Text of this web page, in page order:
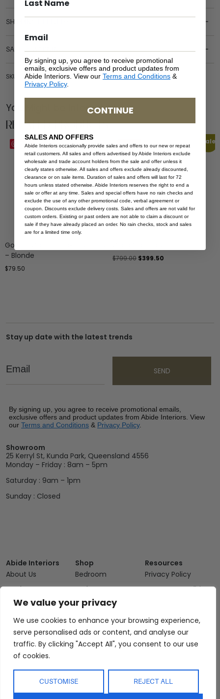
We value your privacy
We use cookies to enhance your browsing experience,
serve personalised ads or content, and analyse our
traffic. By clicking "Accept All", you consent to our use
of cookies.
CUSTOMISE REJECT ALL
SHIPPING DELIVERY
SAFETY WARNING
SKU: OUT-COF-YOR-LGREY-120
You Might be Interested
Related Products
Save
Golden Care – Teak Protector
– Blonde
$79.50
Save Sale
$799.00 $399.50
Stay up date with the latest trends
Email
SEND
By signing up, you agree to receive promotional emails,
exclusive offers and product updates from Abide Interiors. View
our Terms and Conditions & Privacy Policy.
Showroom
25 Kerryl St, Kunda Park, Queensland 4556
Monday – Friday : 8am – 5pm
Saturday : 9am – 1pm
Sunday : Closed
Abide Interiors
About Us
Trade Program
FAQs
Showroom
Interior Design
Service
Blog
Contact Us
Shop
Bedroom
Bathroom
Kitchen/Dining
Living
Outdoor
Clearance
Resources
Privacy Policy
Terms & Conditions
Returns and
Refunds
By signing up, you agree to receive promotional
emails, exclusive offers and product updates from
Abide Interiors. View our Terms and Conditions &
Privacy Policy.
CONTINUE
SALES AND OFFERS
Abide Interiors occasionally provide sales and offers to our new or repeat
retail customers. All sales and offers advertised by Abide Interiors exclude
wholesale and trade account holders from the sale and offer unless it
clearly states otherwise. All sales and offers exclude already discounted,
clearance or on sale items. Duration of sales and offers will last for 72
hours unless stated otherwise. Abide Interiors reserves the right to end a
sale or offer at any time. Sales and special offers have no rain checks and
exclude the use of any other promotional code, verbal agreement or
coupon. Discounts exclude delivery costs. Sales and offers are not valid for
custom orders. Existing or past orders are not able to claim a discount or
sale if they have already placed an order. No rain checks, stock and sales
are for a limited time only.